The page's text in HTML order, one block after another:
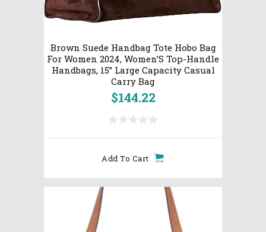
Brown Suede Handbag Tote Hobo Bag
For Women 2024, Women’S Top-Handle
Handbags, 15” Large Capacity Casual
Carry Bag
$144.22
Add To Cart